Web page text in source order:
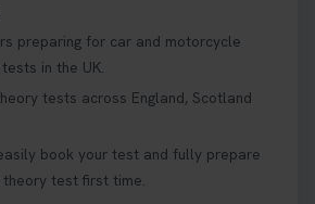
can get started on your journey
our quick guide for all the
t.co/jz6VlOjCij #theorytest
Hazard Perception Test? 🚗💡
is, why it matters, and how to ace
preparing for car and motorcycle
in the UK.
tests across England, Scotland
book your test and fully prepare
theory test first time.